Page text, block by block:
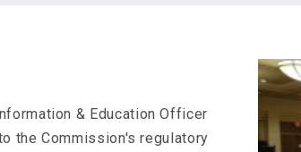
& Education Officer
the Commission's regulatory